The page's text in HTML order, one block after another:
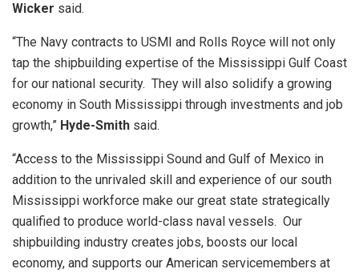
Wicker said.
“The Navy contracts to USMI and Rolls Royce will not only
tap the shipbuilding expertise of the Mississippi Gulf Coast
for our national security. They will also solidify a growing
economy in South Mississippi through investments and job
growth,” Hyde-Smith said.
“Access to the Mississippi Sound and Gulf of Mexico in
addition to the unrivaled skill and experience of our south
Mississippi workforce make our great state strategically
qualified to produce world-class naval vessels. Our
shipbuilding industry creates jobs, boosts our local
economy, and supports our American servicemembers at